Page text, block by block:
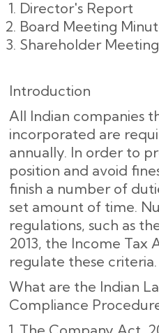
Director's Report
Board Meeting
Shareholder
Introduction
All Indian companies
incorporated are
annually. In order to
position and avoid
finish a number of
set amount of time.
regulations, such as
2013, the Income Tax
regulate these criteria.
What are the Indian
Compliance